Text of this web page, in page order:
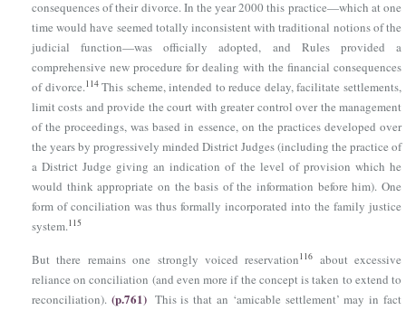
consequences of their divorce. In the year 2000 this practice—which at one
time would have seemed totally inconsistent with traditional notions of the
judicial function—was officially adopted, and Rules provided a
comprehensive new procedure for dealing with the financial consequences
of divorce.114This scheme, intended to reduce delay, facilitate settlements,
limit costs and provide the court with greater control over the management
of the proceedings, was based in essence, on the practices developed over
the years by progressively minded District Judges (including the practice of
a District Judge giving an indication of the level of provision which he
would think appropriate on the basis of the information before him). One
form of conciliation was thus formally incorporated into the family justice
system.115
But there remains one strongly voiced reservation116
about excessive
reliance on conciliation (and even more if the concept is taken to extend to
reconciliation). (p.761) This is that an ‘amicable settlement’ may in fact